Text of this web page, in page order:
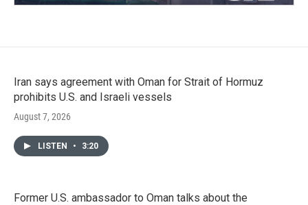
Iran says agreement with Oman for Strait of Hormuz
prohibits U.S. and Israeli vessels
August 7, 2026
LISTEN • 3:20
Former U.S. ambassador to Oman talks about the